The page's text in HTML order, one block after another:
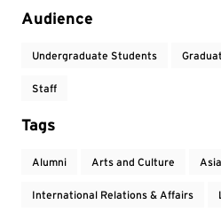
Audience
Undergraduate Students
Staff
Tags
Alumni Arts and Culture
International Relations & Affairs